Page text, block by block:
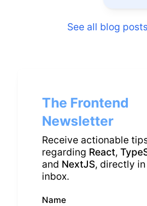
See all blog posts
The Frontend
Newsletter
Receive actionable
regarding React,
and NextJS, directly
inbox.
Name